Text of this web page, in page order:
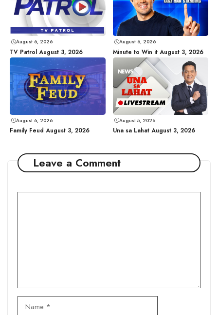
August 6, 2026
TV Patrol August 3, 2026
August 6, 2026
Minute to Win it August 3, 2026
August 6, 2026
Family Feud August 3, 2026
August 5, 2026
Una sa Lahat August 3, 2026
Leave a Comment